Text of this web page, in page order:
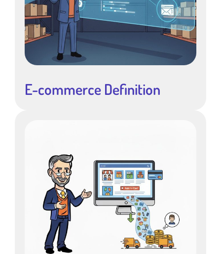
E-commerce Definition